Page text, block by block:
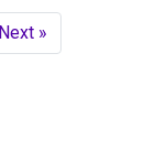
Next »